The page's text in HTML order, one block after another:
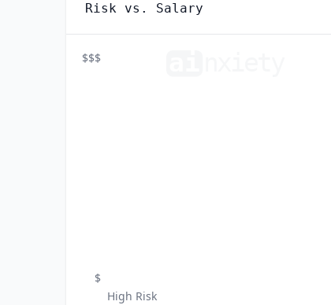
Risk vs. Salary
$$$
$
High Risk